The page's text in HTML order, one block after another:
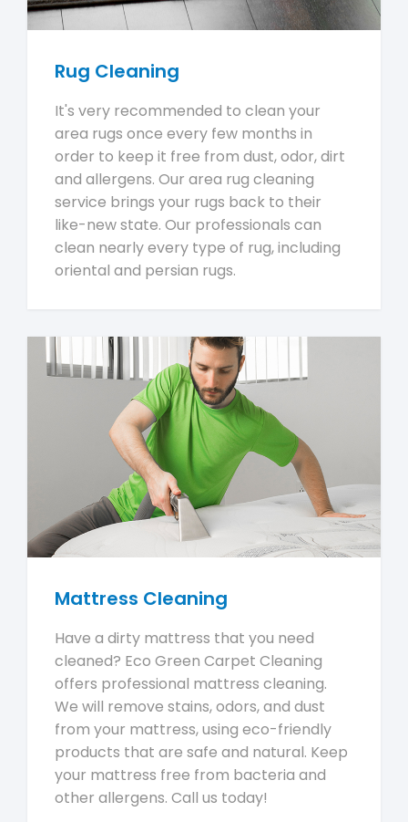
Rug Cleaning
It's very recommended to clean your
area rugs once every few months in
order to keep it free from dust, odor, dirt
and allergens. Our area rug cleaning
service brings your rugs back to their
like-new state. Our professionals can
clean nearly every type of rug, including
oriental and persian rugs.
Mattress Cleaning
Have a dirty mattress that you need
cleaned? Eco Green Carpet Cleaning
offers professional mattress cleaning.
We will remove stains, odors, and dust
from your mattress, using eco-friendly
products that are safe and natural. Keep
your mattress free from bacteria and
other allergens. Call us today!